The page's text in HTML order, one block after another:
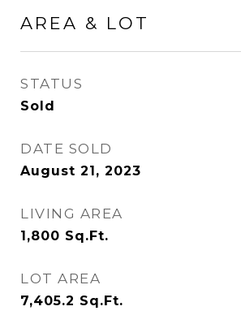
AREA & LOT
STATUS
Sold
DATE SOLD
August 21, 2023
LIVING AREA
1,800 Sq.Ft.
LOT AREA
7,405.2 Sq.Ft.